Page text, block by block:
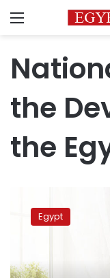
Menu
the
the
provide
each
Egypt